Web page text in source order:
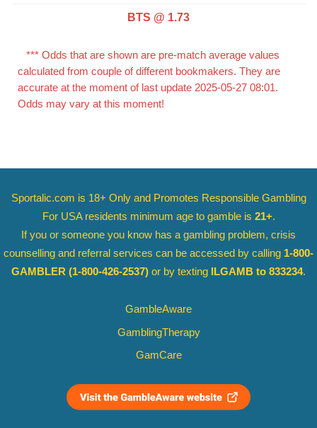
BTS @ 1.73
*** Odds that are shown are pre-match average values
calculated from couple of different bookmakers. They are
accurate at the moment of last update 2025-05-27 08:01.
Odds may vary at this moment!
Sportalic.com is 18+ Only and Promotes Responsible Gambling
For USA residents minimum age to gamble is 21+.
If you or someone you know has a gambling problem, crisis
counselling and referral services can be accessed by calling 1-800-
GAMBLER (1-800-426-2537) or by texting ILGAMB to 833234.
GambleAware
GamblingTherapy
GamCare